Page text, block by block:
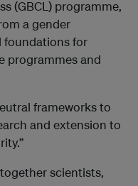
(GBCL) programme,
a gender
foundations for
programmes and
frameworks to
and extension to
scientists,